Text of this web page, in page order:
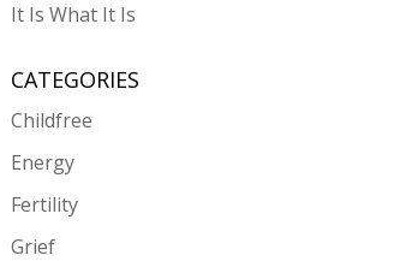
It Is What It Is
CATEGORIES
Childfree
Energy
Fertility
Grief